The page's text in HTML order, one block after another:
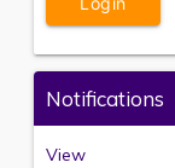
Notifications
View